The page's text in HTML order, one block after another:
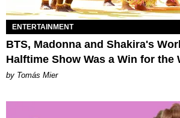
ENTERTAINMENT
BTS, Madonna and Shakira's
Halftime Show Was a Win for the
by Tomás Mier